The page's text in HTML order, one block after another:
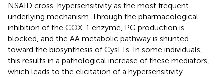
NSAID cross-hypersensitivity as the most frequent
underlying mechanism. Through the pharmacological
inhibition of the COX-1 enzyme, PG production is
blocked, and the AA metabolic pathway is shunted
toward the biosynthesis of CysLTs. In some individuals,
this results in a pathological increase of these mediators,
which leads to the elicitation of a hypersensitivity